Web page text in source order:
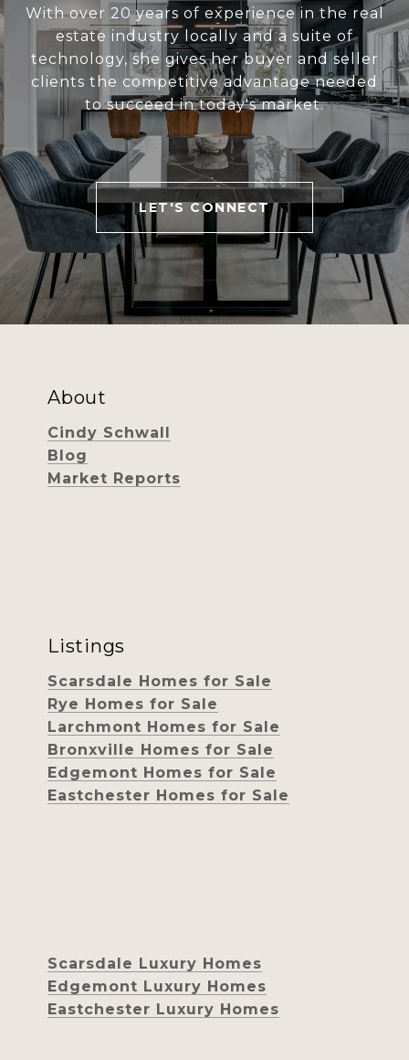
With over 20 years of experience in the real
estate industry locally and a suite of
technology, she gives her buyer and seller
clients the competitive advantage needed
to succeed in today's market.
LET'S CONNECT
About
Cindy Schwall
Blog
Market Reports
Listings
Scarsdale Homes for Sale
Rye Homes for Sale
Larchmont Homes for Sale
Bronxville Homes for Sale
Edgemont Homes for Sale
Eastchester Homes for Sale
Scarsdale Luxury Homes
Edgemont Luxury Homes
Eastchester Luxury Homes